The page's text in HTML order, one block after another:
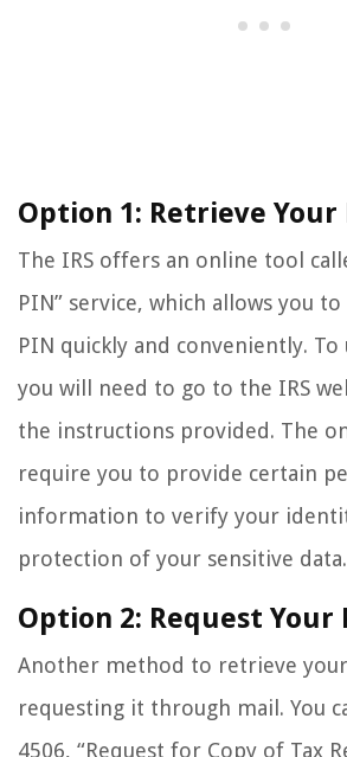
Option 1: Retrieve Your
The IRS offers an online tool
PIN” service, which allows you
PIN quickly and conveniently.
you will need to go to the IRS
the instructions provided. The
require you to provide certain
information to verify your
protection of your sensitive data.
Option 2: Request Your
Another method to retrieve your
requesting it through mail. You
4506, “Request for Copy of Tax